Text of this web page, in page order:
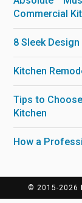
Commercial
8 Sleek
Kitchen
Tips to
Kitchen
How a
© 2015-2026